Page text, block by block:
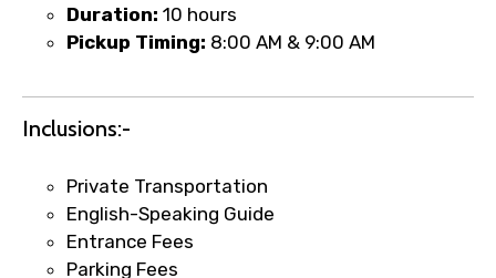
Fast-Track Booking Support – Only
Duration: 10 hours
Pickup Timing: 8:00 AM & 9:00 AM
Inclusions:-
Private Transportation
English-Speaking Guide
Entrance Fees
Parking Fees